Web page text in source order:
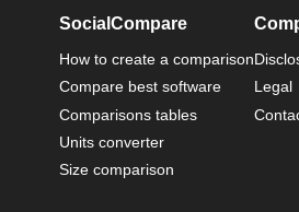
SocialCompare
How to create a comparison
Compare best software
Comparisons tables
Units converter
Size comparison
Legal